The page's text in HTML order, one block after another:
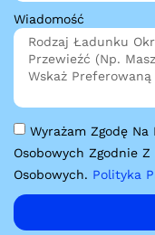
Wiadomość
Wyrażam Zgodę
Osobowych Zgodnie
Osobowych. Polityka